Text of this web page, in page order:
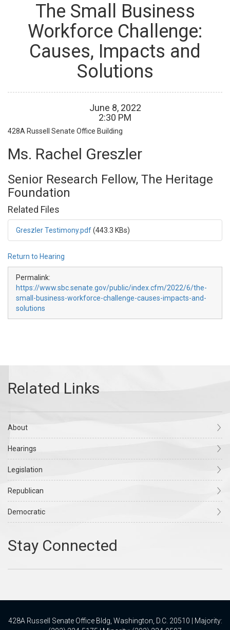
The Small Business
Workforce Challenge:
Causes, Impacts and
Solutions
June 8, 2022
2:30 PM
428A Russell Senate Office Building
Ms. Rachel Greszler
Senior Research Fellow, The Heritage
Foundation
Related Files
Greszler Testimony.pdf(443.3 KBs)
Return to Hearing
Permalink:
https://www.sbc.senate.gov/public/index.cfm/2022/6/the-
small-business-workforce-challenge-causes-impacts-and-
solutions
About
Hearings
Legislation
Republican
Democratic
428A Russell Senate Office Bldg, Washington, D.C. 20510 | Majority: